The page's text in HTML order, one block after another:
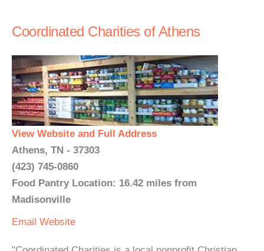
Coordinated Charities of Athens
View Website and Full Address
Athens, TN - 37303
(423) 745-0860
Food Pantry Location: 16.42 miles from
Madisonville
Email Website